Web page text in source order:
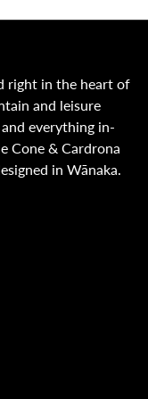
right in the heart of
and leisure
everything in-
Cone & Cardrona
in Wānaka.